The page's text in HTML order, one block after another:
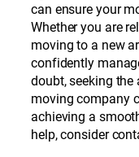
can ensure your
Whether you are
moving to a new
confidently
doubt, seeking
moving company
achieving a
help, consider